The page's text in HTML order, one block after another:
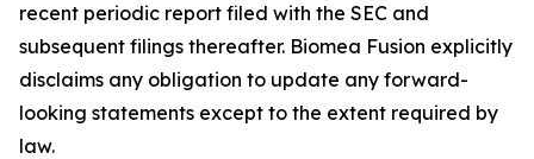
recent periodic report filed with the SEC and
subsequent filings thereafter. Biomea Fusion explicitly
disclaims any obligation to update any forward-
looking statements except to the extent required by
law.